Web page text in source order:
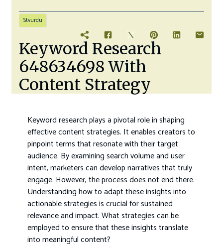
Stvurdu
Keyword Research
648634698 With
Content Strategy
Keyword research plays a pivotal role in shaping
effective content strategies. It enables creators to
pinpoint terms that resonate with their target
audience. By examining search volume and user
intent, marketers can develop narratives that truly
engage. However, the process does not end there.
Understanding how to adapt these insights into
actionable strategies is crucial for sustained
relevance and impact. What strategies can be
employed to ensure that these insights translate
into meaningful content?